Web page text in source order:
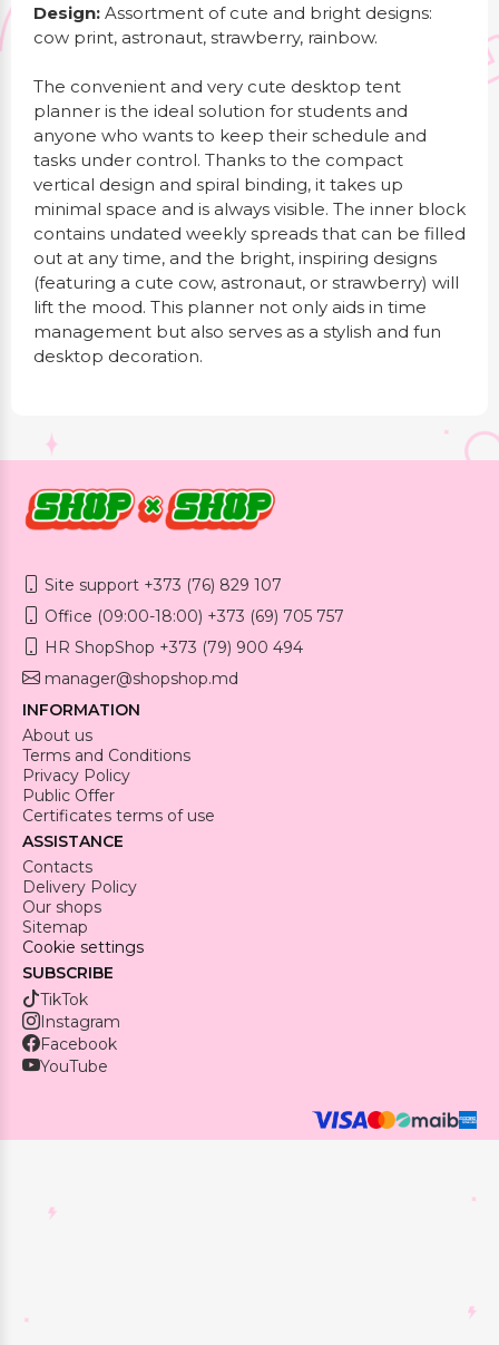
Design: Assortment of cute and bright designs:
cow print, astronaut, strawberry, rainbow.
The convenient and very cute desktop tent
planner is the ideal solution for students and
anyone who wants to keep their schedule and
tasks under control. Thanks to the compact
vertical design and spiral binding, it takes up
minimal space and is always visible. The inner block
contains undated weekly spreads that can be filled
out at any time, and the bright, inspiring designs
(featuring a cute cow, astronaut, or strawberry) will
lift the mood. This planner not only aids in time
management but also serves as a stylish and fun
desktop decoration.
Site support +373 (76) 829 107
Office (09:00-18:00) +373 (69) 705 757
HR ShopShop +373 (79) 900 494
manager@shopshop.md
INFORMATION
About us
Terms and Conditions
Privacy Policy
Public Offer
Certificates terms of use
ASSISTANCE
Contacts
Delivery Policy
Our shops
Sitemap
Cookie settings
SUBSCRIBE
TikTok
Instagram
Facebook
YouTube